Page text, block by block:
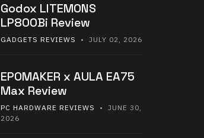
Godox LITEMONS
LP800Bi Review
GADGETS REVIEWS • JULY 02, 2026
EPOMAKER x AULA EA75
Max Review
PC HARDWARE REVIEWS
• JUNE 30,
2026